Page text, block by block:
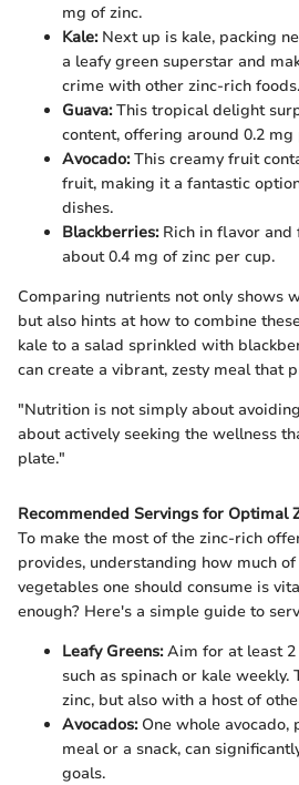
mg of zinc.
Kale:Next up is kale, packing
a leafy green superstar and
crime with other zinc-rich foods.
Guava:This tropical delight
content, offering around 0.2
Avocado:This creamy fruit
fruit, making it a fantastic
dishes.
Blackberries:Rich in flavor and
about 0.4 mg of zinc per cup.
Comparing nutrients not only shows
but also hints at how to combine
kale to a salad sprinkled with
can create a vibrant, zesty meal that
"Nutrition is not simply about
about actively seeking the wellness
plate."
Recommended Servings for Optimal
To make the most of the zinc-rich
provides, understanding how much
vegetables one should consume is
enough? Here's a simple guide to
Leafy Greens:Aim for at least 2
such as spinach or kale
zinc, but also with a host of
Avocados:One whole avocado,
meal or a snack, can
goals.